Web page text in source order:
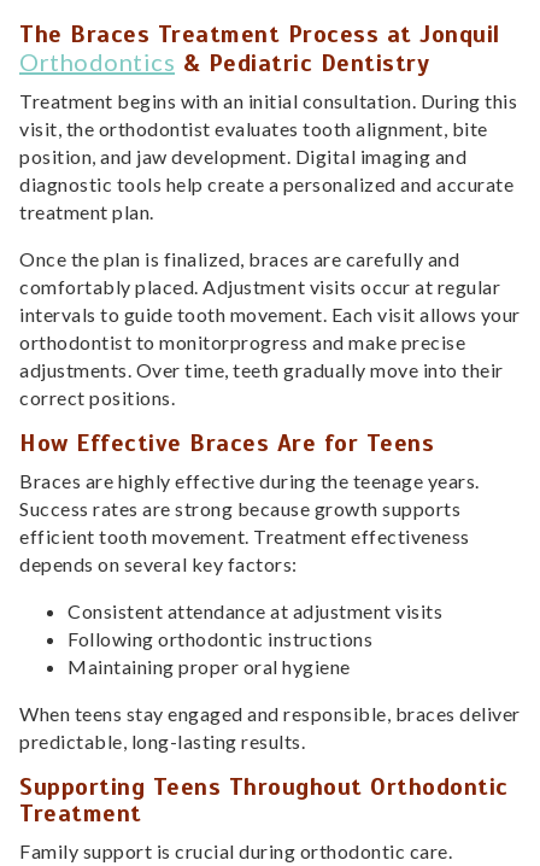
The Braces Treatment Process at Jonquil
Orthodontics & Pediatric Dentistry
Treatment begins with an initial consultation. During this
visit, the orthodontist evaluates tooth alignment, bite
position, and jaw development. Digital imaging and
diagnostic tools help create a personalized and accurate
treatment plan.
Once the plan is finalized, braces are carefully and
comfortably placed. Adjustment visits occur at regular
intervals to guide tooth movement. Each visit allows your
orthodontist to monitorprogress and make precise
adjustments. Over time, teeth gradually move into their
correct positions.
How Effective Braces Are for Teens
Braces are highly effective during the teenage years.
Success rates are strong because growth supports
efficient tooth movement. Treatment effectiveness
depends on several key factors:
Consistent attendance at adjustment visits
Following orthodontic instructions
Maintaining proper oral hygiene
When teens stay engaged and responsible, braces deliver
predictable, long-lasting results.
Supporting Teens Throughout Orthodontic
Treatment
Family support is crucial during orthodontic care.